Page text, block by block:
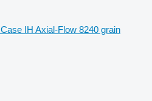
Case IH Axial-Flow 8240 grain